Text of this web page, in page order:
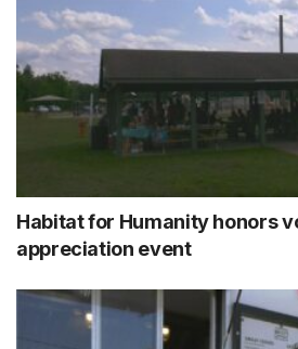
Habitat for Humanity honors
appreciation event